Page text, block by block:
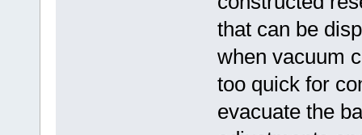
that can be
when vacuum
too quick for
evacuate the